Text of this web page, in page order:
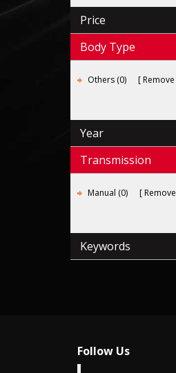
Price
Body Type
Others (0) Remove
Year
Transmission
Manual (0) Remove
Keywords
Follow Us